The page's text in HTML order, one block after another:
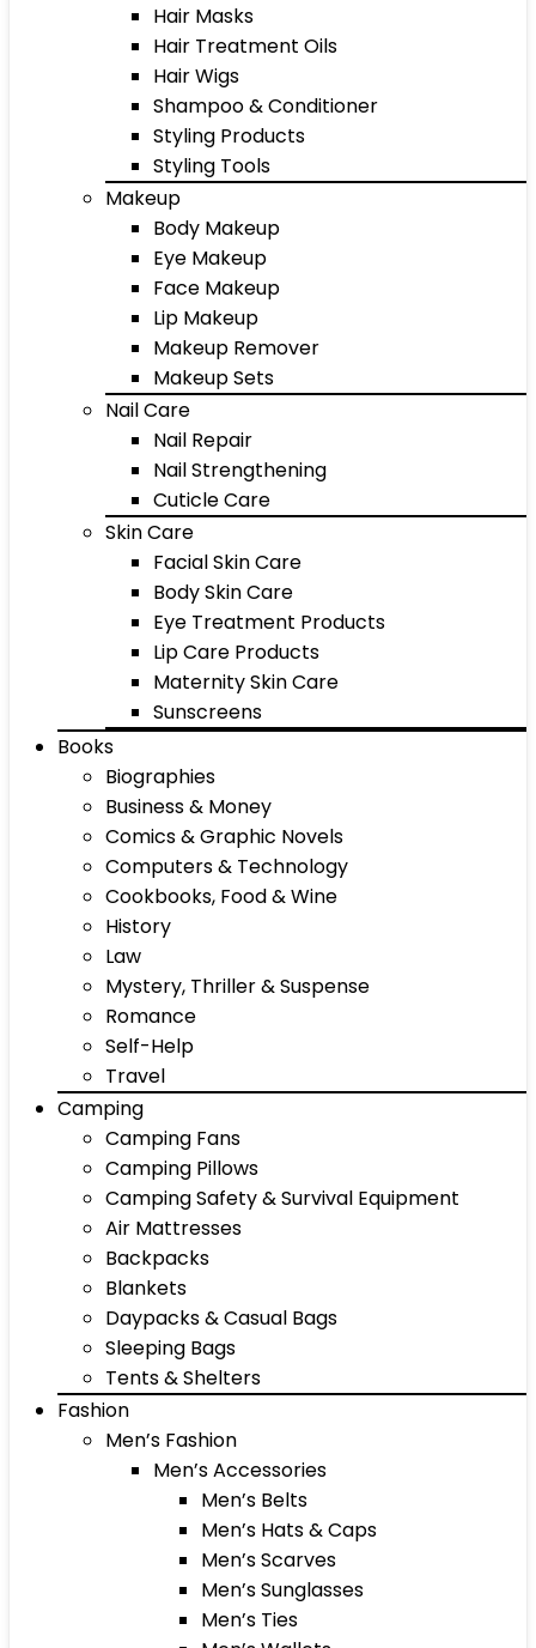
Hair Masks
Hair Treatment Oils
Hair Wigs
Shampoo & Conditioner
Styling Products
Styling Tools
Makeup
Body Makeup
Eye Makeup
Face Makeup
Lip Makeup
Makeup Remover
Makeup Sets
Nail Care
Nail Repair
Nail Strengthening
Cuticle Care
Skin Care
Facial Skin Care
Body Skin Care
Eye Treatment Products
Lip Care Products
Maternity Skin Care
Sunscreens
Books
Biographies
Business & Money
Comics & Graphic Novels
Computers & Technology
Cookbooks, Food & Wine
History
Law
Mystery, Thriller & Suspense
Romance
Self-Help
Travel
Camping
Camping Fans
Camping Pillows
Camping Safety & Survival Equipment
Air Mattresses
Backpacks
Blankets
Daypacks & Casual Bags
Sleeping Bags
Tents & Shelters
Fashion
Men’s Fashion
Men’s Accessories
Men’s Belts
Men’s Hats & Caps
Men’s Scarves
Men’s Sunglasses
Men’s Ties